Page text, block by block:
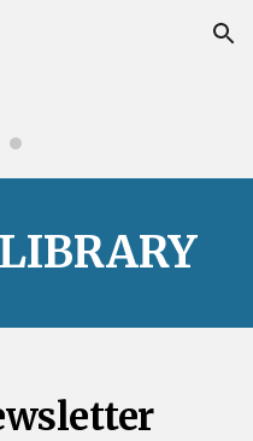
Skip to navigation